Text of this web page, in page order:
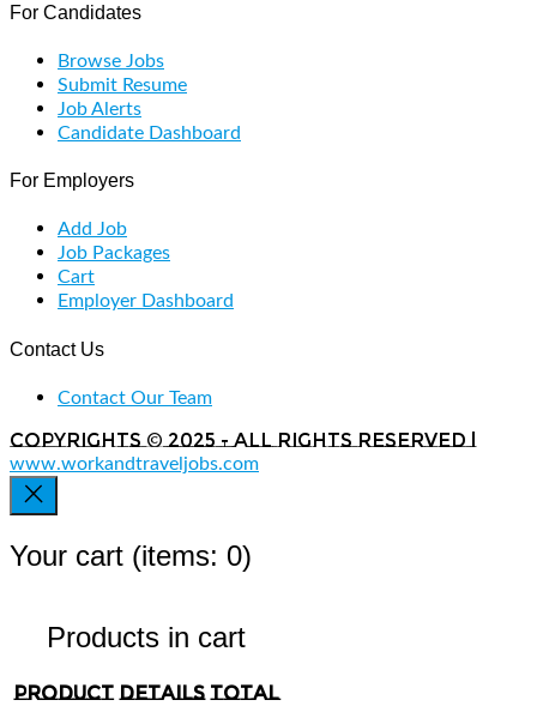
For Candidates
Browse Jobs
Submit Resume
Job Alerts
Candidate Dashboard
For Employers
Add Job
Job Packages
Cart
Employer Dashboard
Contact Us
Contact Our Team
Copyrights © 2025 - All rights reserved |
www.workandtraveljobs.com
Your cart (items: 0)
Products in cart
Product Details Total